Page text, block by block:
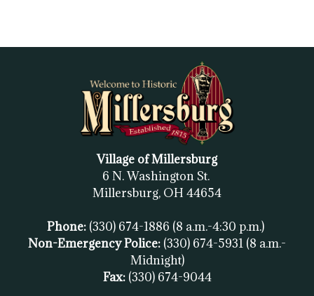
Village of Millersburg
6 N. Washington St.
Millersburg, OH 44654
Phone: (330) 674-1886 (8 a.m.-4:30 p.m.)
Non-Emergency Police: (330) 674-5931 (8 a.m.-
Midnight)
Fax: (330) 674-9044